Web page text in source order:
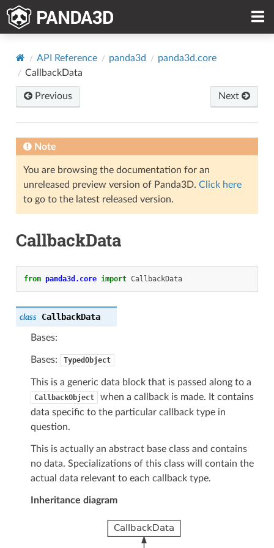
API Reference panda3d
panda3d.core
CallbackData
Previous Next
Note
You are browsing the documentation for an
unreleased preview version of Panda3D. Click here
to go to the latest released version.
CallbackData
from panda3d.core import CallbackData
class CallbackData
Bases:
Bases: TypedObject
This is a generic data block that is passed along to a
CallbackObject
when a callback is made. It contains
data specific to the particular callback type in
question.
This is actually an abstract base class and contains
no data. Specializations of this class will contain the
actual data relevant to each callback type.
Inheritance diagram